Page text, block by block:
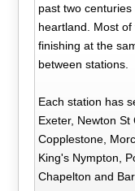
past two
heartland. Most
finishing at the
between stations.
Each station has
Exeter, Newton St
Copplestone,
King's Nympton,
Chapelton and